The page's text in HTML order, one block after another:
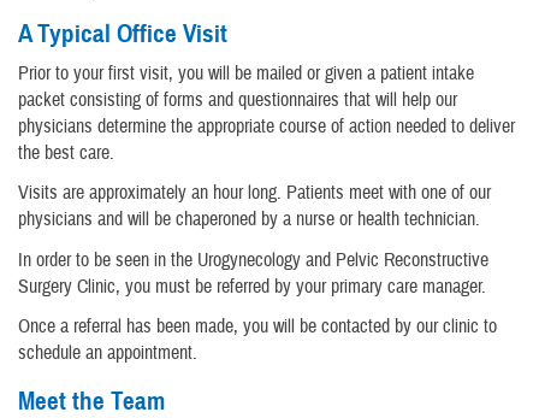
A Typical Office Visit
Prior to your first visit, you will be mailed or given a patient intake
packet consisting of forms and questionnaires that will help our
physicians determine the appropriate course of action needed to deliver
the best care.
Visits are approximately an hour long. Patients meet with one of our
physicians and will be chaperoned by a nurse or health technician.
In order to be seen in the Urogynecology and Pelvic Reconstructive
Surgery Clinic, you must be referred by your primary care manager.
Once a referral has been made, you will be contacted by our clinic to
schedule an appointment.
Meet the Team